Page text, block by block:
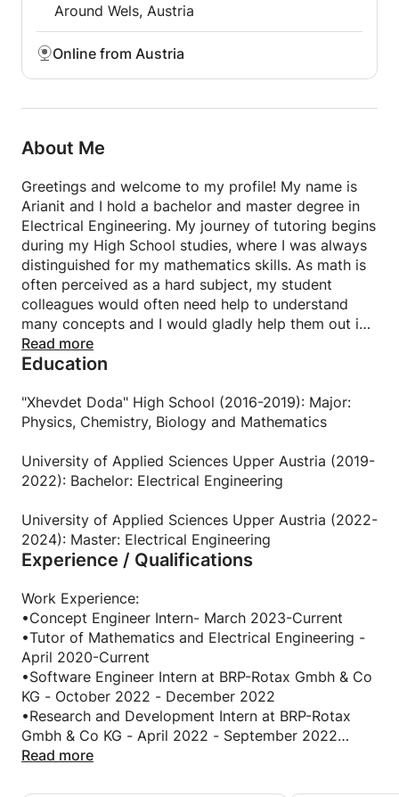
Around Wels, Austria
Online from Austria
About Me
Greetings and welcome to my profile! My name is
Arianit and I hold a bachelor and master degree in
Electrical Engineering. My journey of tutoring begins
during my High School studies, where I was always
distinguished for my mathematics skills. As math is
often perceived as a hard subject, my student
colleagues would often need help to understand
many concepts and I would gladly help them out in
their struggles. Doing this, I slowly started to take
the role of a tutor/teacher. I started to love the joy
got to understand concepts because of getting the
insights directly from me, a student. I would find
and they would fill in the missing puzzles that they
had from the conventional lectures very quickly. As
got better and better at finding new ways to help
people understand learning materials faster. After
continuing my University studies in Austria, this
tutoring professional career at the university where I
have been tutoring Mathematics and Electrical
Engineering physics for 4 years now. Being a
Master's graduate in Electrical Engineering, I have
been able to successfully transfer content in the
field of Mathematics, Physics and other scientific
subjects.
Languages have been an intriguing part of my life as
Read more
Education
"Xhevdet Doda" High School (2016-2019): Major:
Physics, Chemistry, Biology and Mathematics
University of Applied Sciences Upper Austria (2019-
2022): Bachelor: Electrical Engineering
University of Applied Sciences Upper Austria (2022-
2024): Master: Electrical Engineering
Experience / Qualifications
Work Experience:
•Concept Engineer Intern- March 2023-Current
•Tutor of Mathematics and Electrical Engineering -
April 2020-Current
•Software Engineer Intern at BRP-Rotax Gmbh & Co
KG - October 2022 - December 2022
•Research and Development Intern at BRP-Rotax
Gmbh & Co KG - April 2022 - September 2022
•Business Data Analyst at Matkos Pharm Inc. - June
Read more